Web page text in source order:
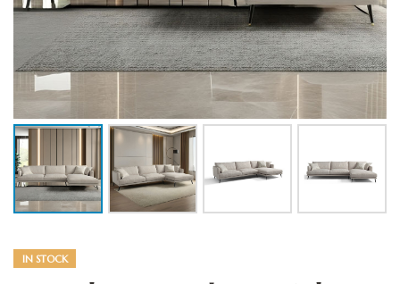
IN STOCK